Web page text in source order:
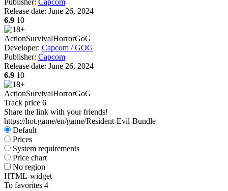
Publisher: Capcom
Release date: June 26, 2024
6.9 10
ActionSurvivalHorrorGoG
Developer: Capcom / GOG
Publisher: Capcom
Release date: June 26, 2024
6.9 10
ActionSurvivalHorrorGoG
Track price 6
Share the link with your friends!
https://hot.game/en/game/Resident-Evil-Bundle
Default
Prices
System requirements
Price chart
No region
HTML-widget
To favorites 4